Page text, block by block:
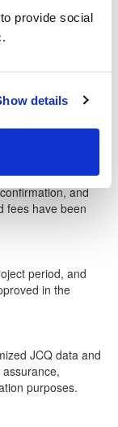
provide social
details
the core
is not
ApS,
and
fees have been
period, and
in the
JCQ data and
purposes.